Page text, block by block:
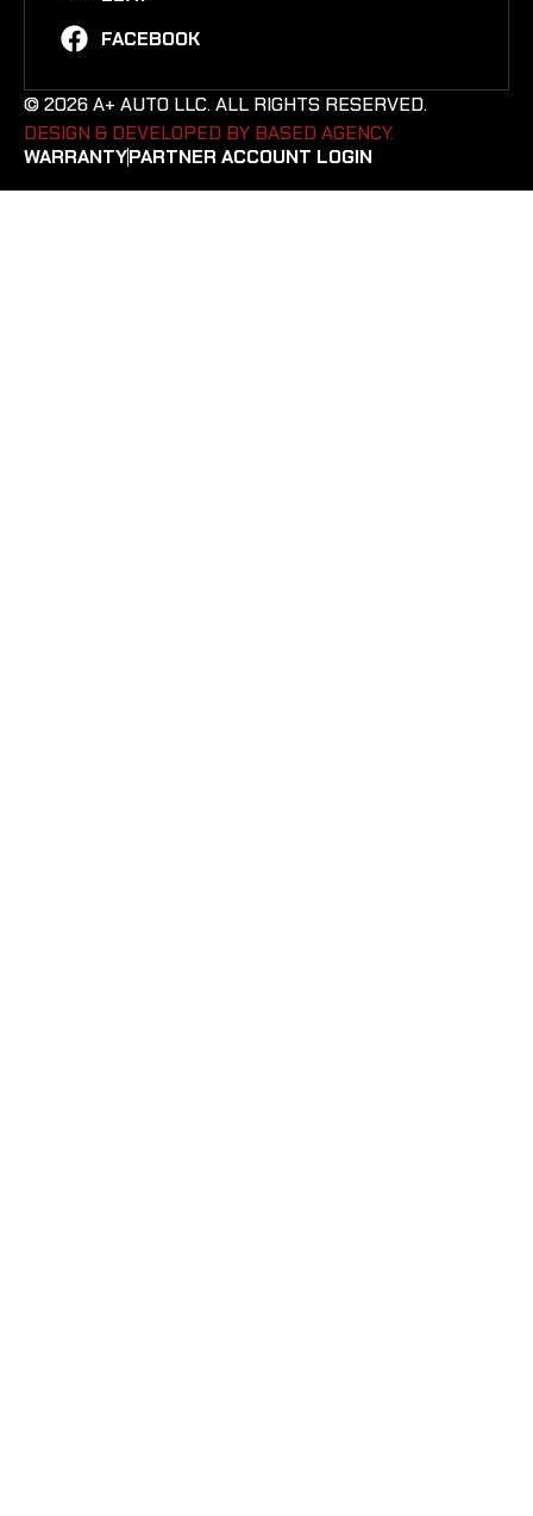
FACEBOOK
© 2026 A+ AUTO LLC. ALL RIGHTS RESERVED.
DESIGN & DEVELOPED BY BASED AGENCY. ​
WARRANTYPARTNER ACCOUNT LOGIN